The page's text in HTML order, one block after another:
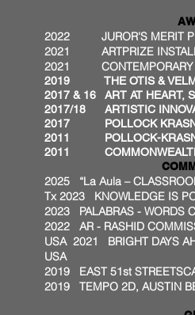
2022 JUROR'S MERIT
2021 ARTPRIZE
2021 CONTEMPORARY
2019 THE OTIS & VELMA
2017 & 16 ART AT HEART,
2017/18 ARTISTIC
2017 POLLOCK KRASNER
2011 POLLOCK-
2011 COMMONWEALTH
2025 “La Aula –
Tx2023 KNOWLEDGE IS
2023 PALABRAS - WORDS
2022 AR - RASHID
USA 2021 BRIGHT DAYS
USA
2019 EAST 51st
2019 TEMPO 2D, AUSTIN